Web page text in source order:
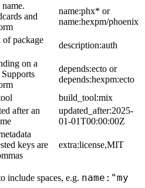
and
name:phx* or
name:hexpm/phoenix
of package
description:auth
on a
depends:ecto or
depends:hexpm:ecto
build_tool:mix
after an
updated_after:2025-
01-01T00:00:00Z
keys are
extra:license,MIT
include spaces, e.g. name:"my